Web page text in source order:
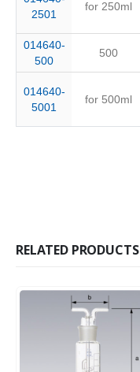
2501
for 250ml
014640-
500
500
014640-
5001
for 500ml
RELATED PRODUCTS